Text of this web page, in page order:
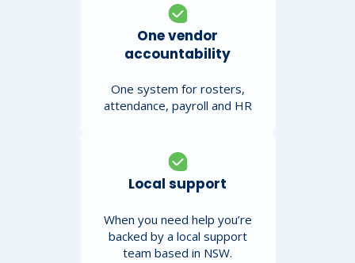
One vendor
accountability
One system for rosters,
attendance, payroll and HR
Local support
When you need help you’re
backed by a local support
team based in NSW.